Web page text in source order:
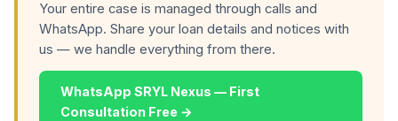
Your entire case is managed through calls and
WhatsApp. Share your loan details and notices with
us — we handle everything from there.
WhatsApp SRYL Nexus — First
Consultation Free →